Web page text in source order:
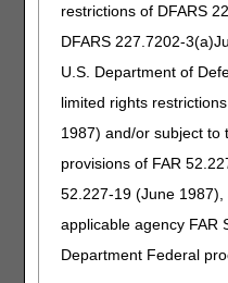
restrictions of DFARS
DFARS 227.7202-
U.S. Department of
limited rights
1987) and/or subject to
provisions of FAR
52.227-19 (June
applicable agency FAR
Department Federal
Therefore, claims for
COMPRESSION DEVICE
ACCESSORIES), NOT
Requirements for
Items Pursuant to
Fed. Reg Vol 217)
Final Rule 1713 (84 Fed.
face encounter and a